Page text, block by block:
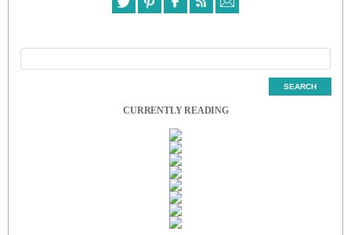
CURRENTLY READING